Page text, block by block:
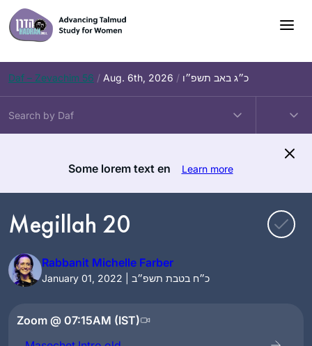
Skip
to
content
Daf – Zevachim 56 / Aug. 6th, 2026 / כ״ג באב תשפ״ו
Some lorem text en Learn more
Megillah 20
Rabbanit Michelle Farber
January 01, 2022 | כ״ח בטבת תשפ״ב
Zoom @ 07:15AM (IST)